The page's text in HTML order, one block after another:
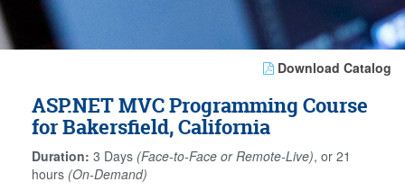
Download Catalog
ASP.NET MVC Programming Course
for Bakersfield, California
Duration: 3 Days (Face-to-Face or Remote-Live), or 21
hours (On-Demand)